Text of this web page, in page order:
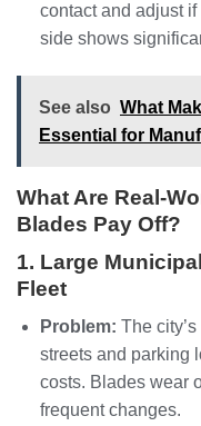
contact and adjust
side shows
See also What
Essential for
What Are
Blades Pay Off?
1. Large
Fleet
Problem: The
streets and parking
costs. Blades wear
frequent changes.